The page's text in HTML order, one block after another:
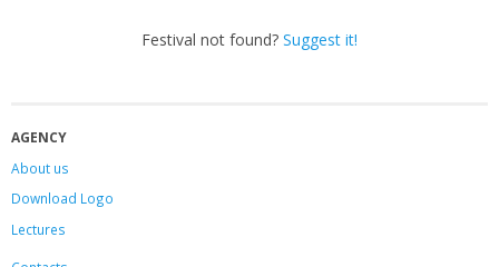
Festival not found? Suggest it!
AGENCY
About us
Download Logo
Lectures